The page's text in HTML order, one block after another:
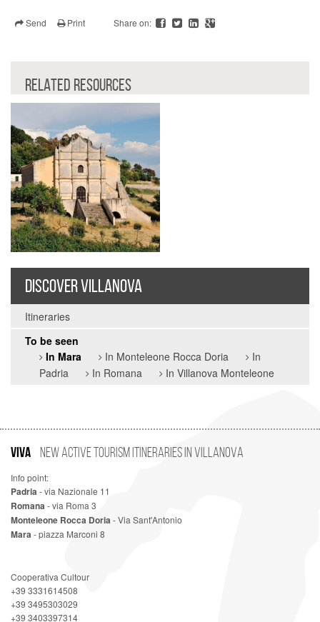
Send Print Share on:
RELATED RESOURCES
DISCOVER VILLANOVA
Itineraries
To be seen
In Mara
In Monteleone Rocca Doria
In
Padria
In Romana In Villanova Monteleone
VIVA New Active Tourism Itineraries in Villanova
Info point:
Padria- via Nazionale 11
Romana- via Roma 3
Monteleone Rocca Doria - Via Sant'Antonio
Mara- piazza Marconi 8
Cooperativa Cultour
+39 3331614508
+39 3495303029
+39 3403397314